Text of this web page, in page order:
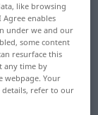
for
like browsing
enables
under we and our
some content
resurface this
any time by
webpage. Your
details, refer to our